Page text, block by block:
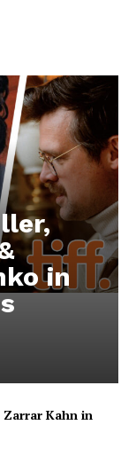
in
Zarrar Kahn in